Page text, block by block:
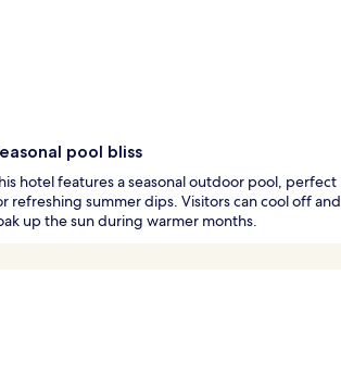
pool bliss
hotel features a seasonal outdoor pool, perfect
refreshing summer dips. Visitors can cool off and
up the sun during warmer months.